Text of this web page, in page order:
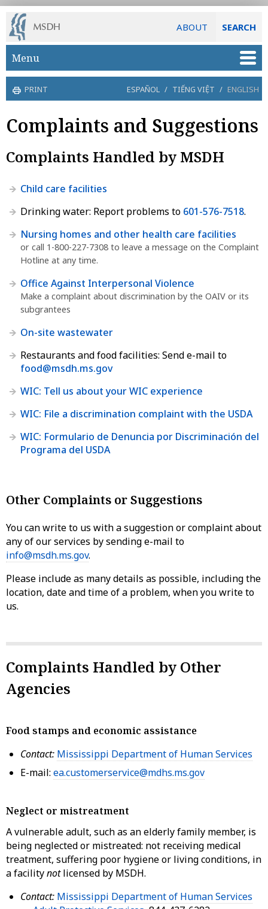
ABOUT SEARCH
Skip to main content
Menu
PRINT ESPAÑOL / TIẾNG VIỆT / ENGLISH
Complaints and Suggestions
Complaints Handled by MSDH
Child care facilities
Drinking water: Report problems to 601-576-7518.
Nursing homes and other health care facilities
or call 1-800-227-7308 to leave a message on the Complaint
Hotline at any time.
Office Against Interpersonal Violence
Make a complaint about discrimination by the OAIV or its
subgrantees
On-site wastewater
Restaurants and food facilities: Send e-mail to
food@msdh.ms.gov
WIC: Tell us about your WIC experience
WIC: File a discrimination complaint with the USDA
WIC: Formulario de Denuncia por Discriminación del
Programa del USDA
Other Complaints or Suggestions
You can write to us with a suggestion or complaint about
any of our services by sending e-mail to
info@msdh.ms.gov.
Please include as many details as possible, including the
location, date and time of a problem, when you write to
us.
Complaints Handled by Other
Agencies
Food stamps and economic assistance
Contact: Mississippi Department of Human Services
E-mail: ea.customerservice@mdhs.ms.gov
Neglect or mistreatment
A vulnerable adult, such as an elderly family member, is
being neglected or mistreated: not receiving medical
treatment, suffering poor hygiene or living conditions, in
a facilitynotlicensed by MSDH.
Contact: Mississippi Department of Human Services